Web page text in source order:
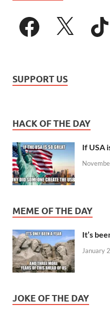
SUPPORT US
HACK OF THE DAY
If USA
MEME OF THE DAY
It’s
January
JOKE OF THE DAY